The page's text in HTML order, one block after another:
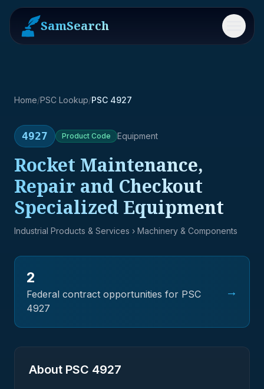
SamSearch Menu
Home/PSC Lookup/PSC 4927
4927 Product Code Equipment
Rocket Maintenance,
Repair and Checkout
Specialized Equipment
Industrial Products & Services › Machinery & Components
2
Federal contract opportunities for PSC
4927
→
About PSC 4927